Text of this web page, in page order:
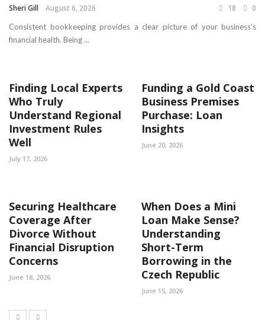
Sheri Gill August 6, 2026 18 0
Consistent bookkeeping provides a clear picture of your business’s
financial health. Being ...
Finding Local Experts
Who Truly
Understand Regional
Investment Rules
Well
July 17, 2026
Funding a Gold Coast
Business Premises
Purchase: Loan
Insights
June 20, 2026
Securing Healthcare
Coverage After
Divorce Without
Financial Disruption
Concerns
June 18, 2026
When Does a Mini
Loan Make Sense?
Understanding
Short-Term
Borrowing in the
Czech Republic
June 15, 2026